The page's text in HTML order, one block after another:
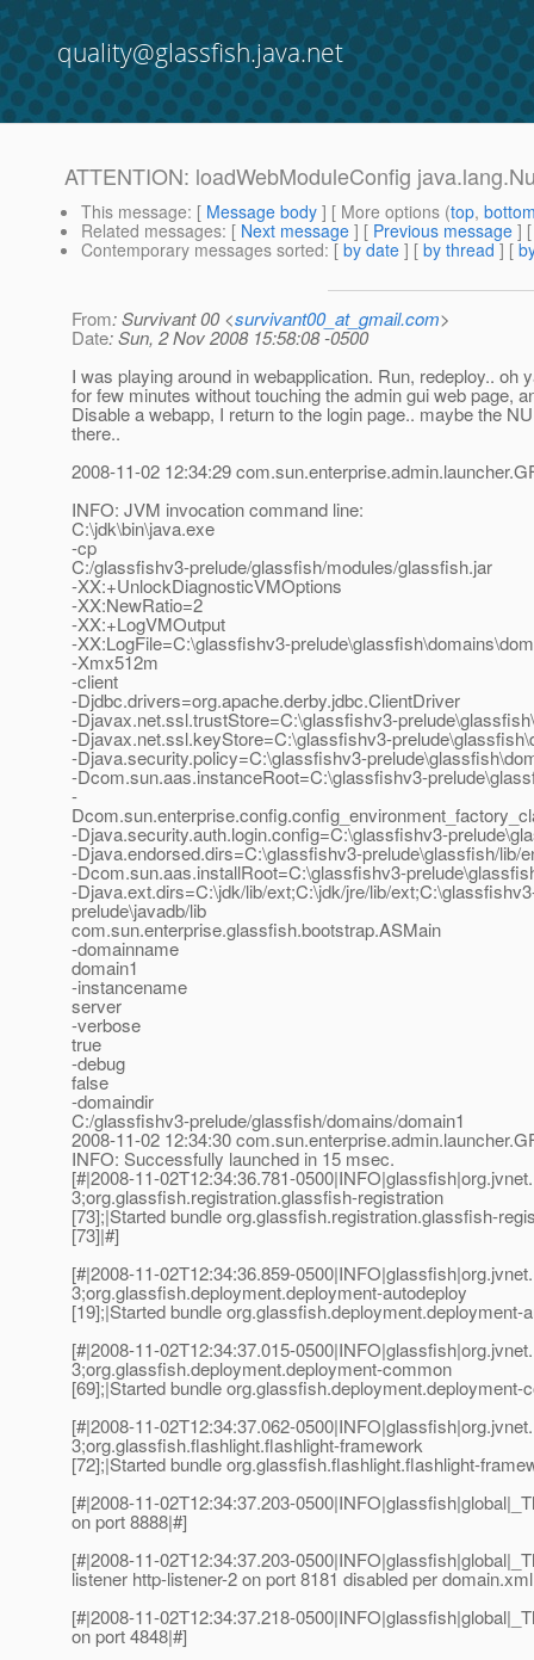
quality@glassfish.java.net
ATTENTION: loadWebModuleConfig
This message: [ Message body ] [ More options (top,
Related messages: [ Next message ] [ Previous message ]
Contemporary messages sorted: [ by date ] [ by thread ] [
From: Survivant 00 <survivant00_at_gmail.com>
Date: Sun, 2 Nov 2008 15:58:08 -0500
I was playing around in webapplication. Run, redeploy.. oh
for few minutes without touching the admin gui web page,
Disable a webapp, I return to the login page.. maybe the
there..
2008-11-02 12:34:29
INFO: JVM invocation command line:
C:\jdk\bin\java.exe
-cp
C:/glassfishv3-prelude/glassfish/modules/glassfish.jar
-XX:+UnlockDiagnosticVMOptions
-XX:NewRatio=2
-XX:+LogVMOutput
-XX:LogFile=C:\glassfishv3-
-Xmx512m
-client
-Djdbc.drivers=org.apache.derby.jdbc.ClientDriver
-Djavax.net.ssl.trustStore=C:\glassfishv3-
-Djavax.net.ssl.keyStore=C:\glassfishv3-
-Djava.security.policy=C:\glassfishv3-
-Dcom.sun.aas.instanceRoot=C:\glassfishv3-
-
-Djava.security.auth.login.config=C:\glassfishv3-
-Djava.endorsed.dirs=C:\glassfishv3-prelude\glassfish/lib/
-Dcom.sun.aas.installRoot=C:\glassfishv3-
-Djava.ext.dirs=C:\jdk/lib/ext;C:\jdk/jre/lib/
prelude\javadb/lib
com.sun.enterprise.glassfish.bootstrap.ASMain
-domainname
domain1
-instancename
server
-verbose
true
-debug
false
-domaindir
C:/glassfishv3-prelude/glassfish/domains/domain1
2008-11-02 12:34:30
INFO: Successfully launched in 15 msec.
[#|2008-11-02T12:34:36.781-
3;org.glassfish.registration.glassfish-registration
[73];|Started bundle org.glassfish.registration.glassfish-
[73]|#]
[#|2008-11-02T12:34:36.859-
3;org.glassfish.deployment.deployment-autodeploy
[19];|Started bundle org.glassfish.deployment.deployment-
[#|2008-11-02T12:34:37.015-
3;org.glassfish.deployment.deployment-common
[69];|Started bundle org.glassfish.deployment.deployment-
[#|2008-11-02T12:34:37.062-
3;org.glassfish.flashlight.flashlight-framework
[72];|Started bundle org.glassfish.flashlight.flashlight-
[#|2008-11-02T12:34:37.203-
on port 8888|#]
[#|2008-11-02T12:34:37.203-
listener http-listener-2 on port 8181 disabled per
[#|2008-11-02T12:34:37.218-
on port 4848|#]